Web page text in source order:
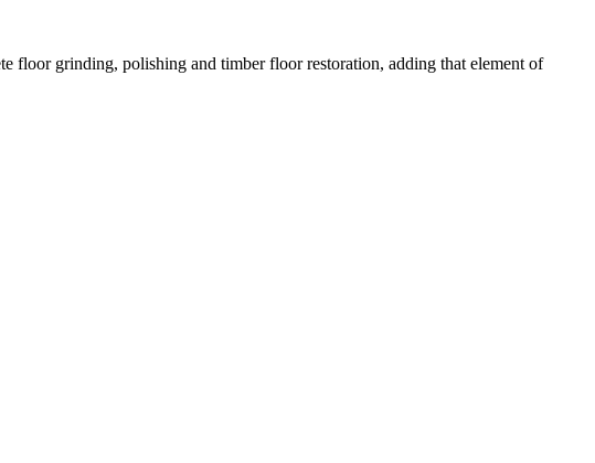
floor grinding, polishing and timber floor restoration, adding that element of